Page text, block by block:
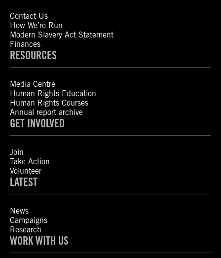
Contact Us
How We’re Run
Modern Slavery Act Statement
Finances
RESOURCES
Media Centre
Human Rights Education
Human Rights Courses
Annual report archive
GET INVOLVED
Join
Take Action
Volunteer
LATEST
News
Campaigns
Research
WORK WITH US